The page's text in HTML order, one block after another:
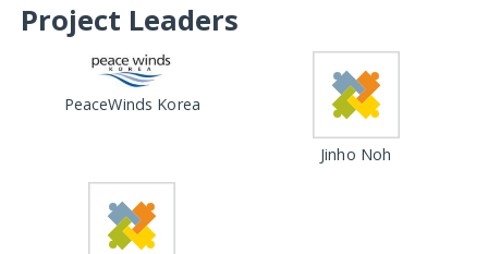
Project Leaders
PeaceWinds Korea
Jinho Noh